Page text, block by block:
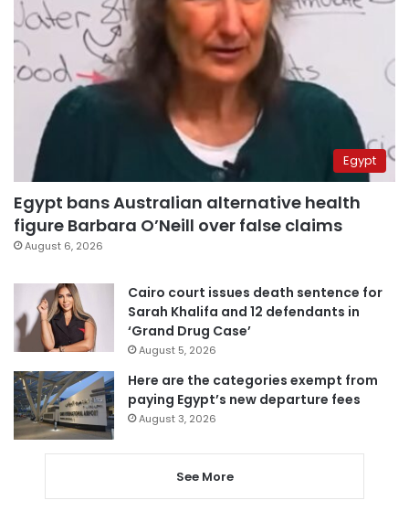
Egypt
Egypt bans Australian alternative health
figure Barbara O’Neill over false claims
August 6, 2026
Cairo court issues death sentence for
Sarah Khalifa and 12 defendants in
‘Grand Drug Case’
August 5, 2026
Here are the categories exempt from
paying Egypt’s new departure fees
August 3, 2026
See More